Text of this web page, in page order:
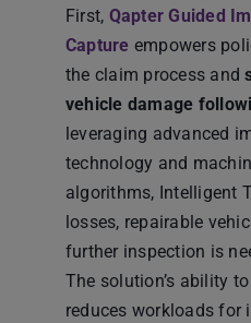
First, Qapter Guided
Capture empowers
the claim process and
vehicle damage
leveraging advanced
technology and
algorithms, Intelligent
losses, repairable
further inspection is
The solution’s ability
reduces workloads for